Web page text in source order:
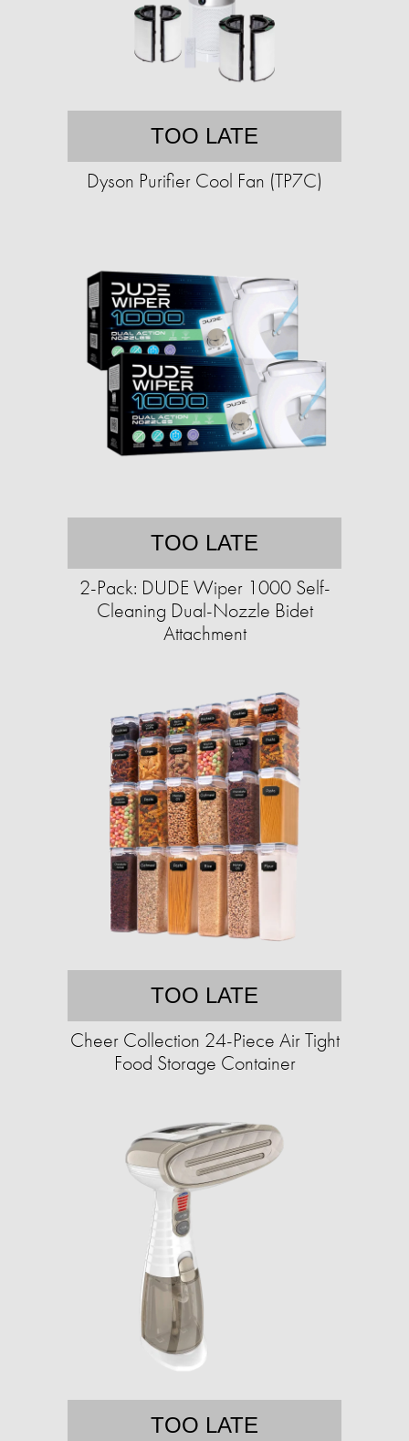
TOO LATE
Dyson Purifier Cool Fan (TP7C)
TOO LATE
2-Pack: DUDE Wiper 1000 Self-
Cleaning Dual-Nozzle Bidet
Attachment
TOO LATE
Cheer Collection 24-Piece Air Tight
Food Storage Container
TOO LATE